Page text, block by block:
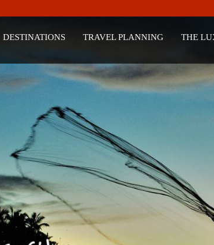
DESTINATIONS TRAVEL PLANNING THE